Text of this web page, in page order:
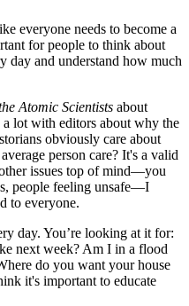
everyone needs to become a
for people to think about
day and understand how much
Atomic Scientists about
a lot with editors about why the
obviously care about
person care? It's a valid
issues top of mind—you
people feeling unsafe—I
to everyone.
day. You’re looking at it for:
next week? Am I in a flood
do you want your house
it's important to educate